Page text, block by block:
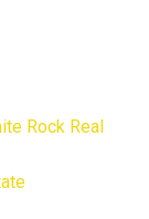
Rock Real